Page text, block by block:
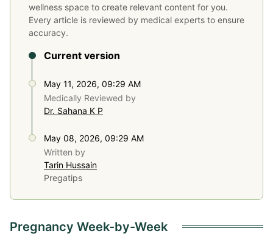
wellness space to create relevant content for you.
Every article is reviewed by medical experts to ensure
accuracy.
Current version
May 11, 2026, 09:29 AM
Medically Reviewed by
Dr. Sahana K P
May 08, 2026, 09:29 AM
Written by
Tarin Hussain
Pregatips
Pregnancy Week-by-Week